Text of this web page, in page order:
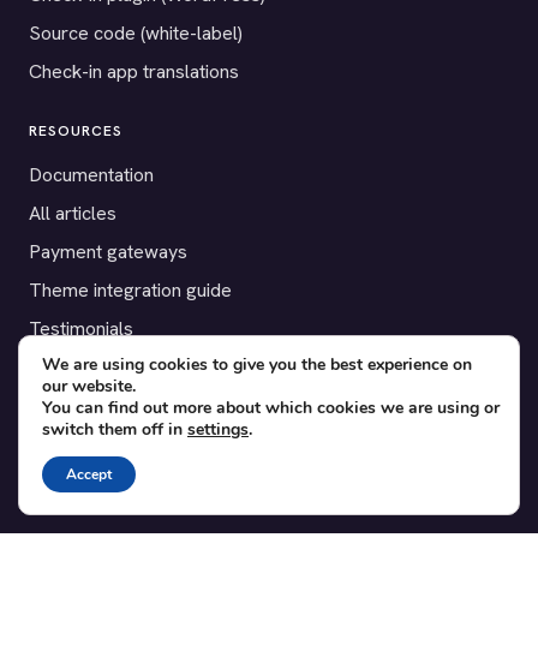
Source code (white-label)
Check-in app translations
RESOURCES
Documentation
All articles
Payment gateways
Theme integration guide
Testimonials
SUPPORT
Contact
Blog
Translations
We are using cookies to give you the best experience on
our website.
You can find out more about which cookies we are using or
switch them off in settings.
Accept